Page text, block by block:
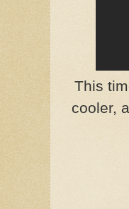
This
cooler,